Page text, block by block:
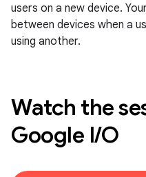
users on a new device.
between devices when a
using another.
Watch the
Google I/O